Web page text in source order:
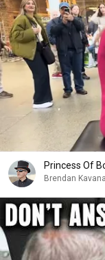
Princess Of
Brendan